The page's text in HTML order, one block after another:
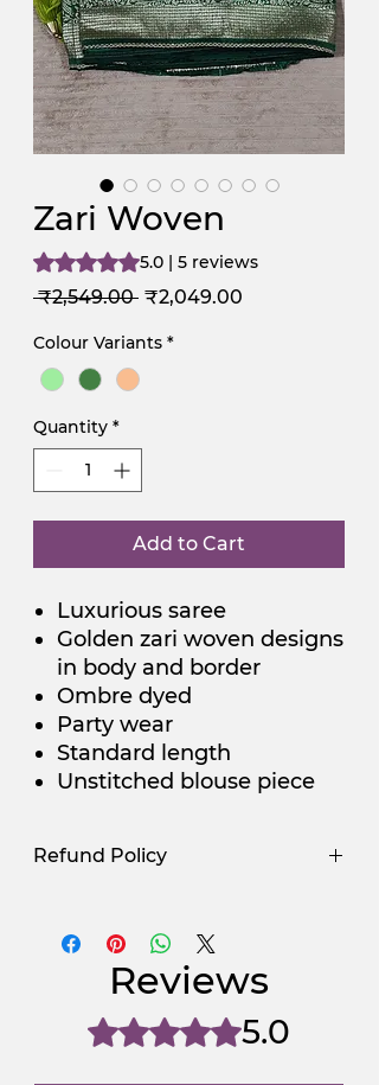
Zari Woven
Rating is 5.0 out of five stars based on 5
5.0 | 5 reviews
₹2,549.00 Regular
₹2,049.00
Colour Variants *
Quantity *
Add to Cart
Luxurious saree
Golden zari woven designs
in body and border
Ombre dyed
Party wear
Standard length
Unstitched blouse piece
Refund Policy
NGSAA-WDay
NGSAA-0Carbon No
Reviews
Rated 5 out of 5 stars.5.0